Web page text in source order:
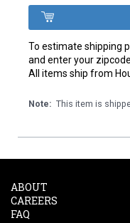
To estimate shipping
and enter your
All items ship from
Note: This item is
ABOUT
CAREERS
FAQ